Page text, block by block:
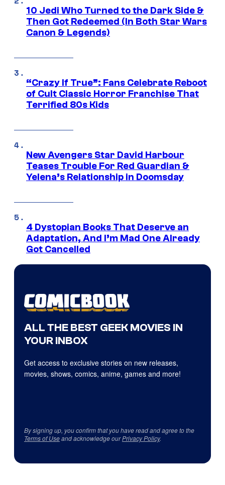
10 Jedi Who Turned to the Dark Side &
Then Got Redeemed (In Both Star Wars
Canon & Legends)
“Crazy If True”: Fans Celebrate Reboot
of Cult Classic Horror Franchise That
Terrified 80s Kids
New Avengers Star David Harbour
Teases Trouble For Red Guardian &
Yelena’s Relationship in Doomsday
4 Dystopian Books That Deserve an
Adaptation, And I’m Mad One Already
Got Cancelled
ALL THE BEST GEEK MOVIES IN
YOUR INBOX
Get access to exclusive stories on new releases,
movies, shows, comics, anime, games and more!
By signing up, you confirm that you have read and agree to the
Terms of Useand acknowledge ourPrivacy Policy.